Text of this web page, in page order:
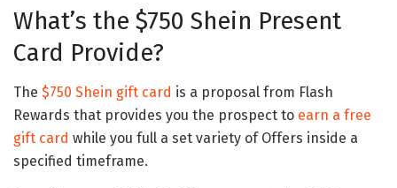
What’s the $750 Shein Present
Card Provide?
The $750 Shein gift card is a proposal from Flash
Rewards that provides you the prospect to earn a free
gift card while you full a set variety of Offers inside a
specified timeframe.